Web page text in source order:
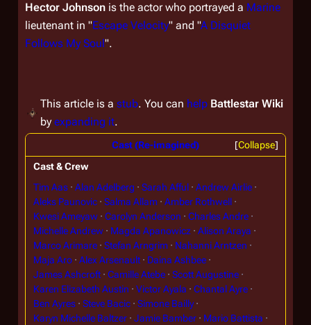
Hector Johnson is the actor who portrayed a Marine
lieutenant in "Escape Velocity" and "A Disquiet
Follows My Soul".
This article is a stub. You can help Battlestar Wiki
by expanding it.
Collapse
Cast (Re-imagined)
Cast & Crew
Tim Aas
Alan Adelberg Sarah Afful
Andrew Airlie
Aleks Paunovic
Salma Allam
Amber Rothwell
Kwesi Ameyaw
Carolyn Anderson
Charles Andre
Michelle Andrew
Magda Apanowicz
Alison Araya
Marco Arimare
Stefan Arngrim
Nahanni Arntzen
Maja Aro
Alex Arsenault
Daina Ashbee
James Ashcroft
Camille Atebe
Scott Augustine
Karen Elizabeth Austin
Victor Ayala
Chantal Ayre
Ben Ayres
Steve Bacic
Simone Bailly
Karyn Michelle Baltzer
Jamie Bamber
Mario Battista